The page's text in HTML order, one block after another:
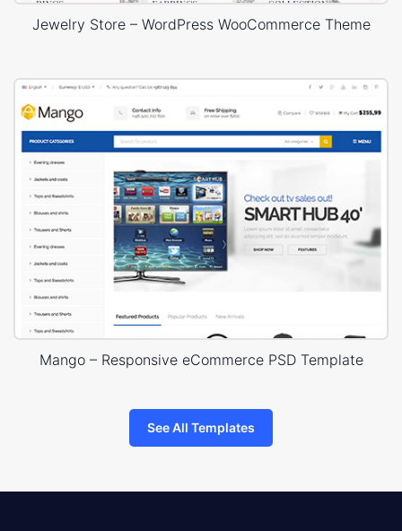
Jewelry Store – WordPress WooCommerce Theme
Mango – Responsive eCommerce PSD Template
See All Templates